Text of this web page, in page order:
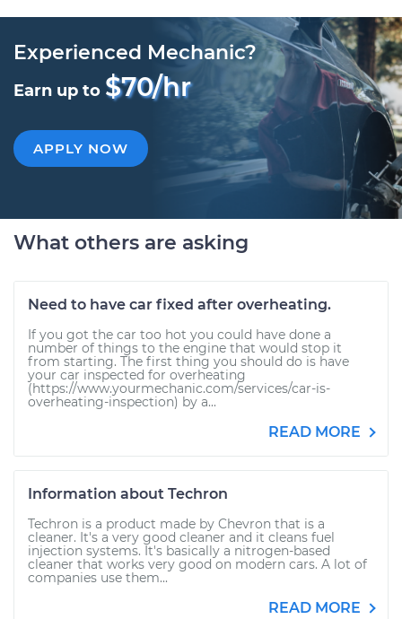
Experienced Mechanic?
Earn up to $70/hr
APPLY NOW
What others are asking
Need to have car fixed after overheating.
If you got the car too hot you could have done a
number of things to the engine that would stop it
from starting. The first thing you should do is have
your car inspected for overheating
(https://www.yourmechanic.com/services/car-is-
overheating-inspection) by a...
READ MORE
Information about Techron
Techron is a product made by Chevron that is a
cleaner. It's a very good cleaner and it cleans fuel
injection systems. It's basically a nitrogen-based
cleaner that works very good on modern cars. A lot of
companies use them...
READ MORE